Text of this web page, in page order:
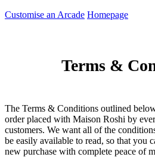
Customise an Arcade Homepage
Terms &
The Terms & Conditions outlined
order placed with Maison Roshi by
customers. We want all of the
be easily available to read, so that you
new purchase with complete peace of